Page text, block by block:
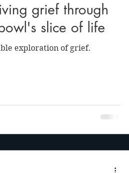
grief through
slice of life
exploration of grief.